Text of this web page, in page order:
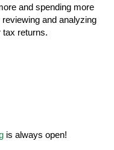
and spending more
and analyzing
tax returns.
is always open!